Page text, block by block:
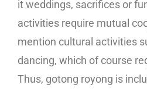
it weddings, sacrifices or
activities require mutual
mention cultural activities
dancing, which of course
Thus, gotong royong is